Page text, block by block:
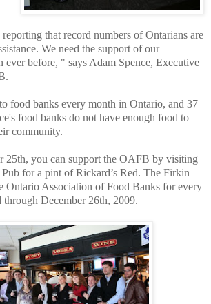
that record numbers of Ontarians are
We need the support of our
ever before, " says Adam Spence, Executive
food banks every month in Ontario, and 37
food banks do not have enough food to
community.
25th, you can support the OAFB by visiting
for a pint of Rickard’s Red. The Firkin
Ontario Association of Food Banks for every
December 26th, 2009.